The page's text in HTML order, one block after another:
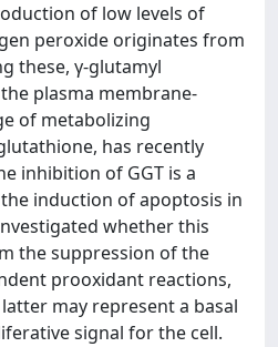
of low levels of
peroxide originates from
these, γ-glutamyl
plasma membrane-
of metabolizing
has recently
inhibition of GGT is a
induction of apoptosis in
whether this
the suppression of the
prooxidant reactions,
may represent a basal
signal for the cell.